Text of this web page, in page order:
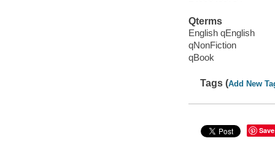
Qterms
English qEnglish
qNonFiction
qBook
Tags (Add New
Save